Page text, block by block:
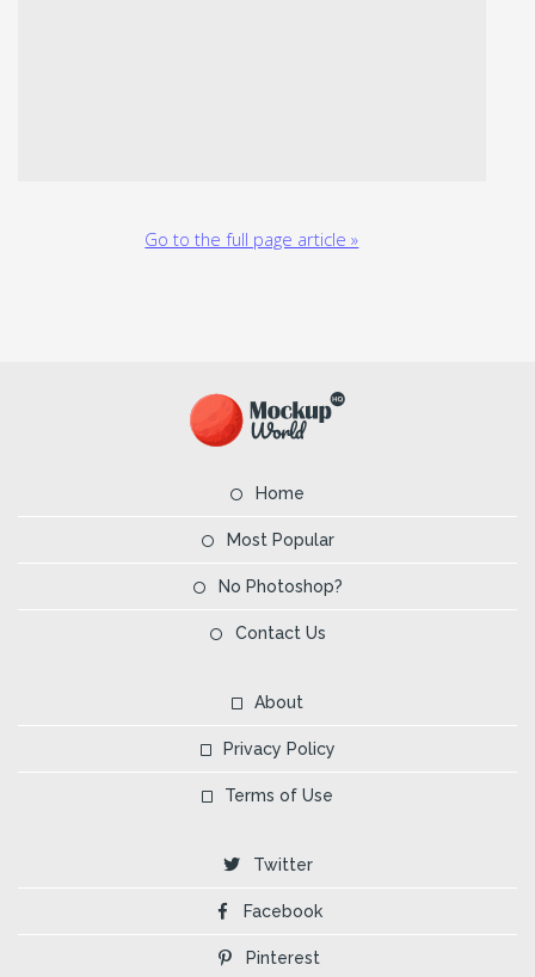
Go to the full page article »
Home
Most Popular
No Photoshop?
Contact Us
About
Privacy Policy
Terms of Use
Twitter
Facebook
Pinterest